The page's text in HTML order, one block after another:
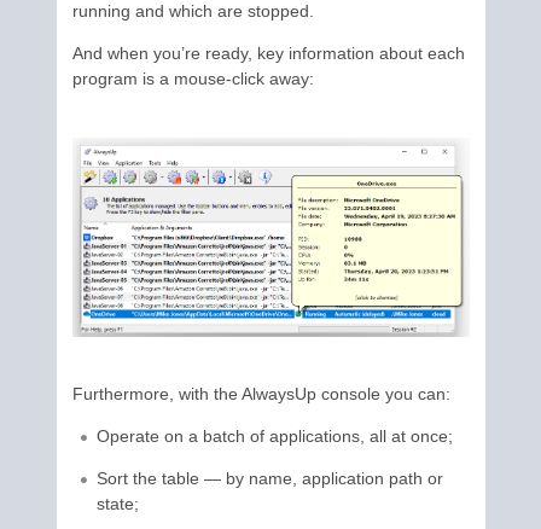
running and which are stopped.
And when you’re ready, key information about each
program is a mouse-click away:
Furthermore, with the AlwaysUp console you can:
Operate on a batch of applications, all at once;
Sort the table — by name, application path or
state;